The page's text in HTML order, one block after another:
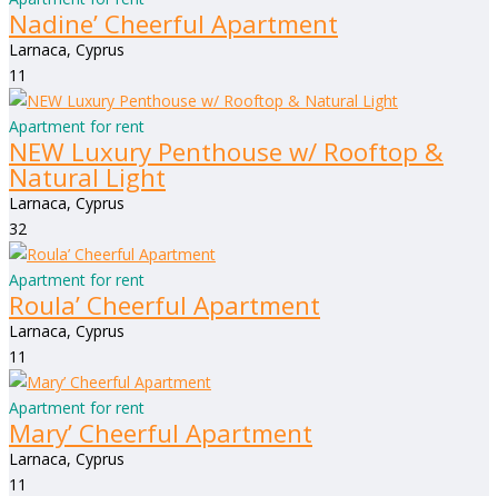
Nadine’ Cheerful Apartment
Larnaca, Cyprus
1 1
Apartment for rent
NEW Luxury Penthouse w/ Rooftop &
Natural Light
Larnaca, Cyprus
32
Apartment for rent
Roula’ Cheerful Apartment
Larnaca, Cyprus
1 1
Apartment for rent
Mary’ Cheerful Apartment
Larnaca, Cyprus
1 1